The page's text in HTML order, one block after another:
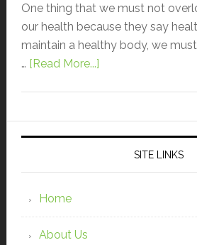
One thing that we must not
our health because they say
maintain a healthy body, we
… [Read More...]
SITE LINKS
Home
About Us